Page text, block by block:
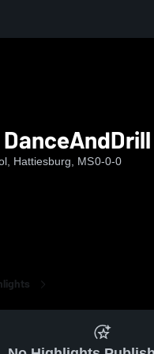
Hattiesburg, MS0-0-0